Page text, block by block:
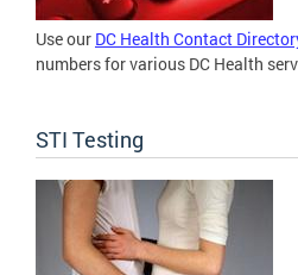
Use our DC Health Contact
numbers for various DC Health
STI Testing